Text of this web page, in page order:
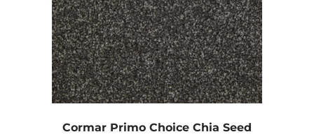
Cormar Primo Choice Chia Seed